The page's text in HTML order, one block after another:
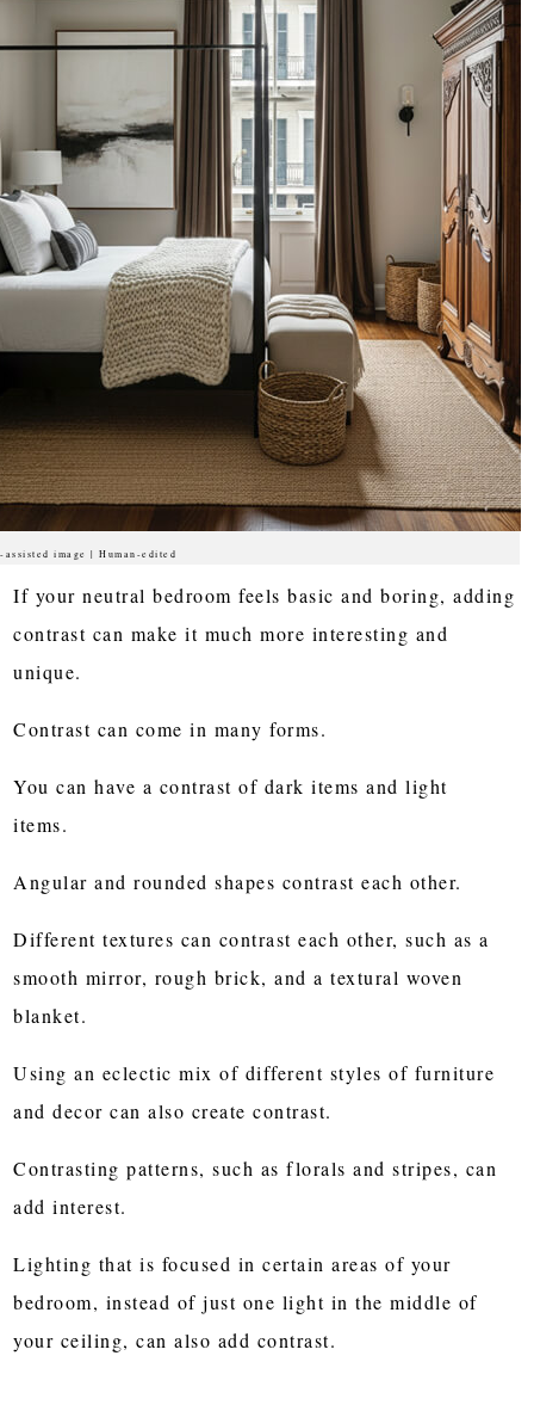
assisted image | Human-edited
If your neutral bedroom feels basic and boring, adding
contrast can make it much more interesting and
unique.
Contrast can come in many forms.
You can have a contrast of dark items and light
items.
Angular and rounded shapes contrast each other.
Different textures can contrast each other, such as a
smooth mirror, rough brick, and a textural woven
blanket.
Using an eclectic mix of different styles of furniture
and decor can also create contrast.
Contrasting patterns, such as florals and stripes, can
add interest.
Lighting that is focused in certain areas of your
bedroom, instead of just one light in the middle of
your ceiling, can also add contrast.